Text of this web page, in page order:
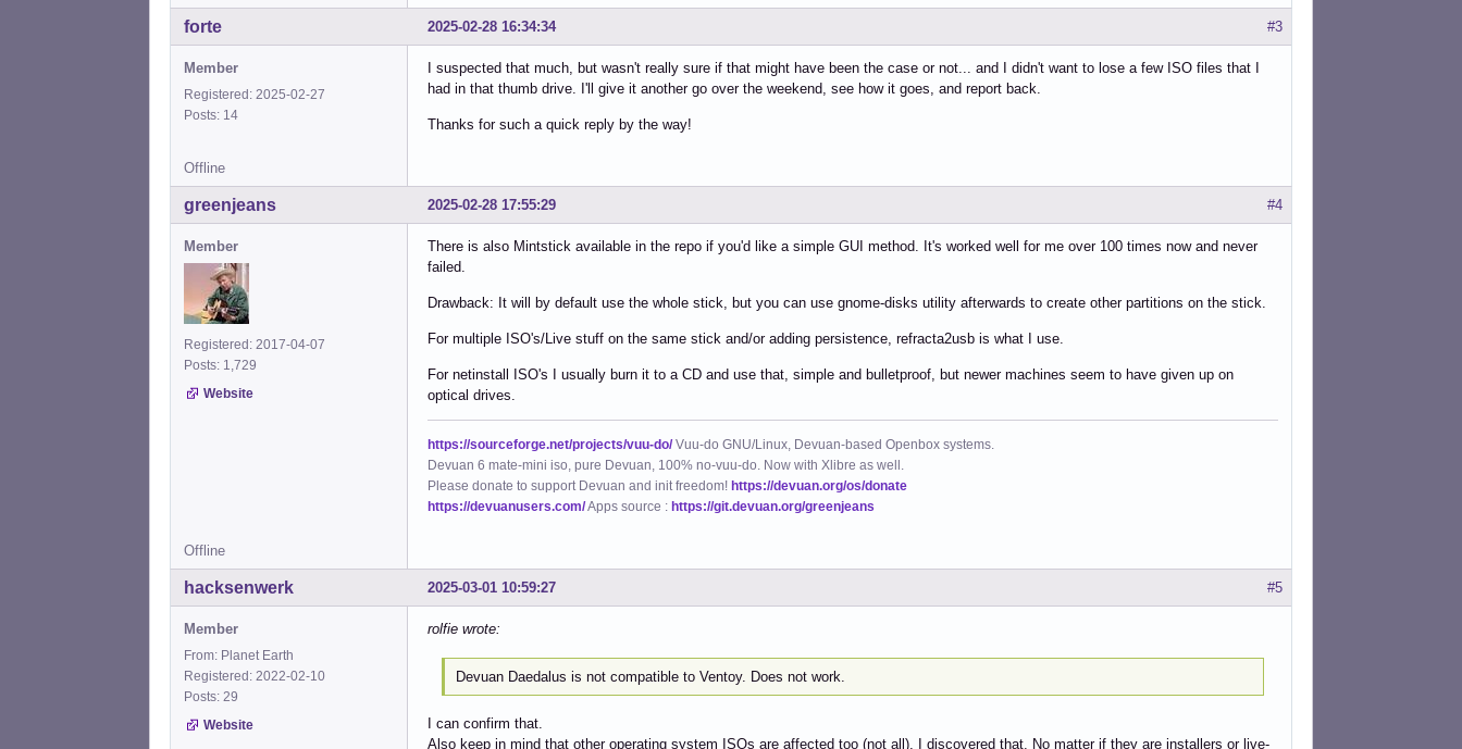
#3
2025-02-28 16:34:34
forte
Member
Registered: 2025-02-27
Posts: 14
I suspected that much, but wasn't really sure if that might have been the case or not... and I didn't want to lose a few ISO files that I
had in that thumb drive. I'll give it another go over the weekend, see how it goes, and report back.
Thanks for such a quick reply by the way!
Offline
#4
2025-02-28 17:55:29
greenjeans
Member
Registered: 2017-04-07
Posts: 1,729
Website
There is also Mintstick available in the repo if you'd like a simple GUI method. It's worked well for me over 100 times now and never
failed.
Drawback: It will by default use the whole stick, but you can use gnome-disks utility afterwards to create other partitions on the stick.
For multiple ISO's/Live stuff on the same stick and/or adding persistence, refracta2usb is what I use.
For netinstall ISO's I usually burn it to a CD and use that, simple and bulletproof, but newer machines seem to have given up on
optical drives.
https://sourceforge.net/projects/vuu-do/Vuu-do GNU/Linux, Devuan-based Openbox systems.
Devuan 6 mate-mini iso, pure Devuan, 100% no-vuu-do. Now with Xlibre as well.
Please donate to support Devuan and init freedom! https://devuan.org/os/donate
https://devuanusers.com/Apps source : https://git.devuan.org/greenjeans
Offline
#5
2025-03-01 10:59:27
hacksenwerk
Member
From: Planet Earth
Registered: 2022-02-10
Posts: 29
Website
rolfie wrote:
Devuan Daedalus is not compatible to Ventoy. Does not work.
I can confirm that.
Also keep in mind that other operating system ISOs are affected too (not all), I discovered that. No matter if they are installers or live-